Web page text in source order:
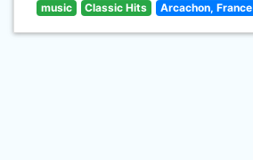
music Classic Hits Arcachon, France